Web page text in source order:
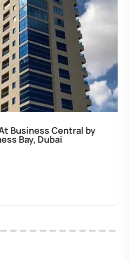
Business Central by
Bay, Dubai